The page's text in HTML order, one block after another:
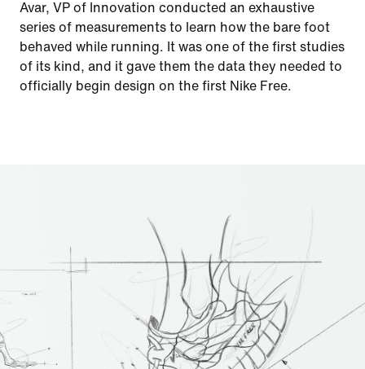
Avar, VP of Innovation conducted an exhaustive
series of measurements to learn how the bare foot
behaved while running. It was one of the first studies
of its kind, and it gave them the data they needed to
officially begin design on the first Nike Free.